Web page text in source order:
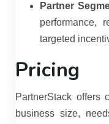
Partner
performance,
targeted
Pricing
PartnerStack offers
business size,